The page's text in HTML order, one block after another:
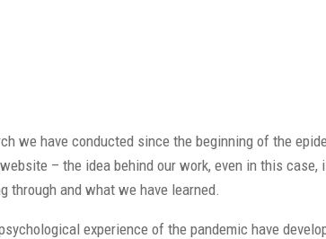
we have conducted since the beginning of the
– the idea behind our work, even in this
through and what we have learned.
experience of the pandemic have